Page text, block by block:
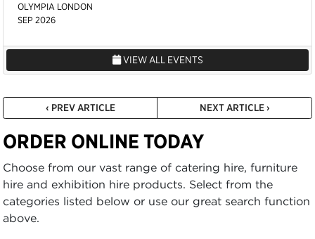
OLYMPIA LONDON
SEP 2026
VIEW ALL EVENTS
‹ PREV ARTICLE NEXT ARTICLE ›
ORDER ONLINE TODAY
Choose from our vast range of catering hire, furniture
hire and exhibition hire products. Select from the
categories listed below or use our great search function
above.